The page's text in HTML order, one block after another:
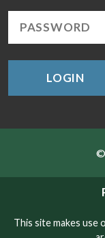
This site makes use
LOGIN
©